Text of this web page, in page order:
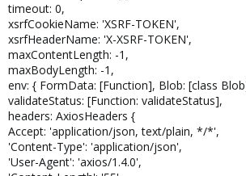
timeout: 0,
xsrfCookieName: 'XSRF-TOKEN',
xsrfHeaderName: 'X-XSRF-TOKEN',
maxContentLength: -1,
maxBodyLength: -1,
env: { FormData: [Function], Blob: [class
validateStatus: [Function: validateStatus],
headers: AxiosHeaders {
Accept: 'application/json, text/plain, */*',
'Content-Type': 'application/json',
'User-Agent': 'axios/1.4.0',